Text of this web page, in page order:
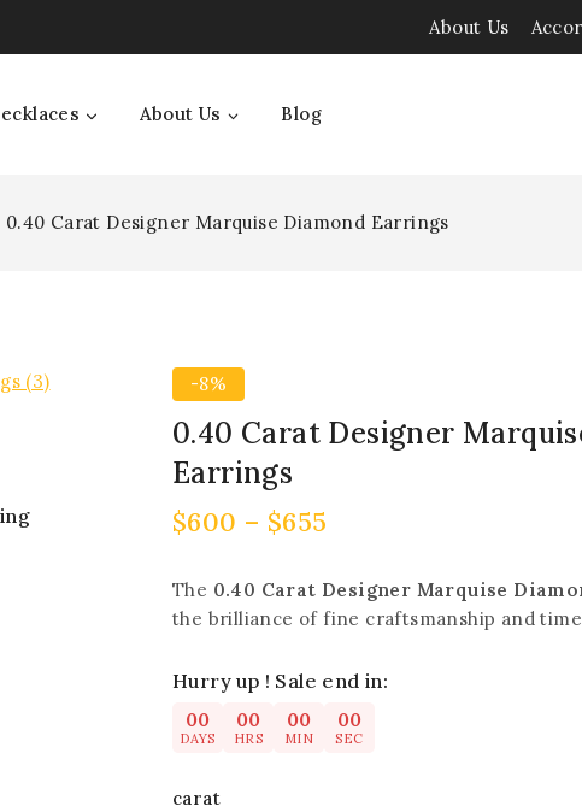
About Us
About Us Blog
0.40 Carat Designer Marquise Diamond Earrings
-8%
0.40 Carat Designer
Earrings
$600 – $655
The 0.40 Carat Designer Marquise
the brilliance of fine craftsmanship and
Hurry up ! Sale end in:
00
DAYS
00
HRS
00
MIN
00
SEC
carat